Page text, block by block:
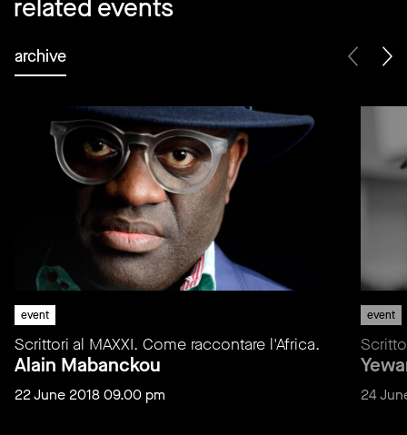
related events
archive
event
Scrittori al MAXXI. Come raccontare l'Africa.
Alain Mabanckou
22 June 2018 09.00 pm
event
24